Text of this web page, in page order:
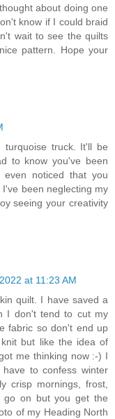
about doing one
know if I could braid
wait to see the quilts
pattern. Hope your
turquoise truck. It'll be
to know you've been
noticed that you
been neglecting my
seeing your creativity
at 11:23 AM
quilt. I have saved a
I don't tend to cut my
fabric so don't end up
but like the idea of
me thinking now :-) I
to confess winter
crisp mornings, frost,
go on but you get the
of my Heading North